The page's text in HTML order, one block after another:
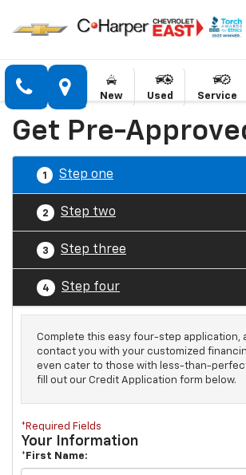
New Used Service
Get Pre-
1 Step one
2 Step two
3 Step three
4 Step four
Complete this easy four-step application,
contact you with your customized
even cater to those with less-than-
fill out our Credit Application form below.
*Required Fields
Your Information
*First Name: